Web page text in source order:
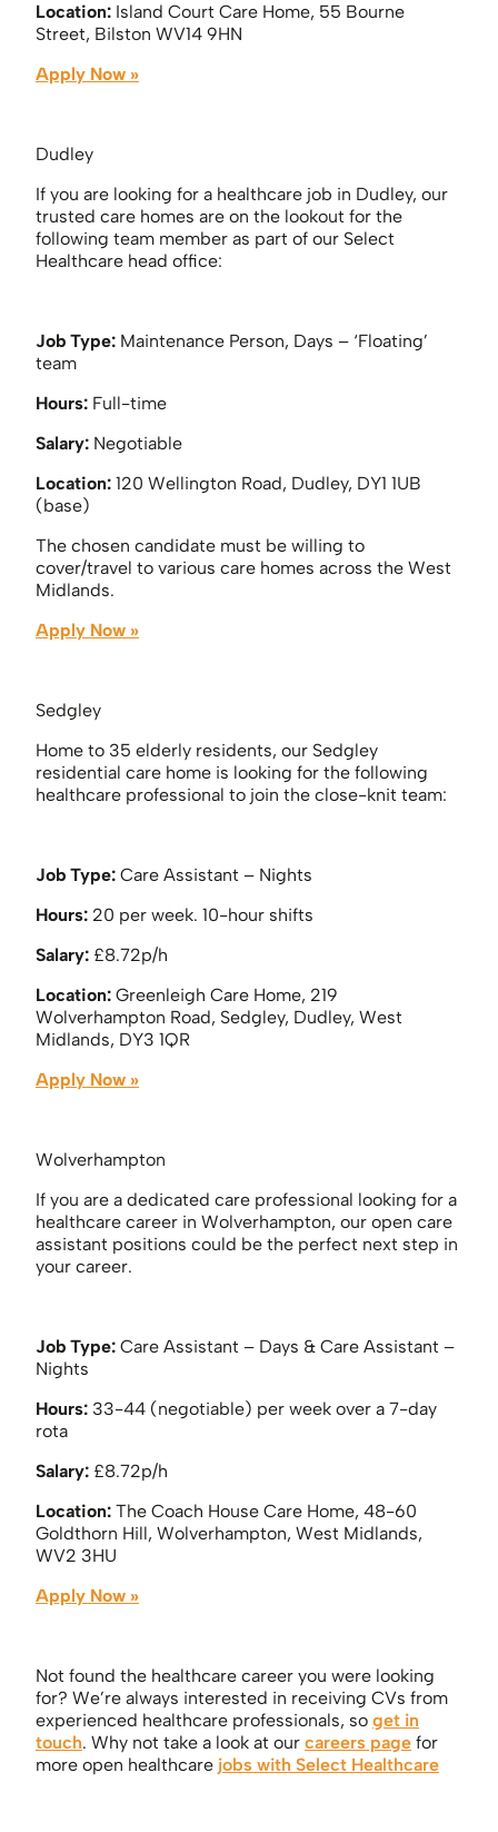
Location: Island Court Care Home, 55 Bourne
Street, Bilston WV14 9HN
Apply Now »
Dudley
If you are looking for a healthcare job in Dudley, our
trusted care homes are on the lookout for the
following team member as part of our Select
Healthcare head office:
Job Type: Maintenance Person, Days – ‘Floating’
team
Hours: Full-time
Salary: Negotiable
Location: 120 Wellington Road, Dudley, DY1 1UB
(base)
The chosen candidate must be willing to
cover/travel to various care homes across the West
Midlands.
Apply Now »
Sedgley
Home to 35 elderly residents, our Sedgley
residential care home is looking for the following
healthcare professional to join the close-knit team:
Job Type: Care Assistant – Nights
Hours: 20 per week. 10-hour shifts
Salary: £8.72p/h
Location: Greenleigh Care Home, 219
Wolverhampton Road, Sedgley, Dudley, West
Midlands, DY3 1QR
Apply Now »
Wolverhampton
If you are a dedicated care professional looking for a
healthcare career in Wolverhampton, our open care
assistant positions could be the perfect next step in
your career.
Job Type: Care Assistant – Days & Care Assistant –
Nights
Hours: 33-44 (negotiable) per week over a 7-day
rota
Salary: £8.72p/h
Location: The Coach House Care Home, 48-60
Goldthorn Hill, Wolverhampton, West Midlands,
WV2 3HU
Apply Now »
Not found the healthcare career you were looking
for? We’re always interested in receiving CVs from
experienced healthcare professionals, so get in
touch. Why not take a look at our careers page for
more open healthcare jobs with Select Healthcare